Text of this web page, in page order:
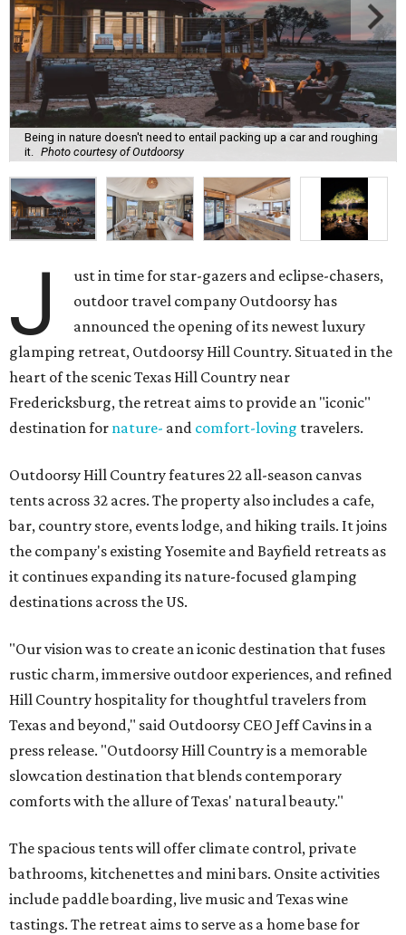
Being in nature doesn't need to entail packing up a car and roughing
it.
Photo courtesy of Outdoorsy
J
ust in time for star-gazers and eclipse-chasers,
outdoor travel company Outdoorsy has
announced the opening of its newest luxury
glamping retreat, Outdoorsy Hill Country. Situated in the
heart of the scenic Texas Hill Country near
Fredericksburg, the retreat aims to provide an "iconic"
destination for nature- and comfort-loving travelers.
Outdoorsy Hill Country features 22 all-season canvas
tents across 32 acres. The property also includes a cafe,
bar, country store, events lodge, and hiking trails. It joins
the company's existing Yosemite and Bayfield retreats as
it continues expanding its nature-focused glamping
destinations across the US.
"Our vision was to create an iconic destination that fuses
rustic charm, immersive outdoor experiences, and refined
Hill Country hospitality for thoughtful travelers from
Texas and beyond," said Outdoorsy CEO Jeff Cavins in a
press release. "Outdoorsy Hill Country is a memorable
slowcation destination that blends contemporary
comforts with the allure of Texas' natural beauty."
The spacious tents will offer climate control, private
bathrooms, kitchenettes and mini bars. Onsite activities
include paddle boarding, live music and Texas wine
tastings. The retreat aims to serve as a home base for